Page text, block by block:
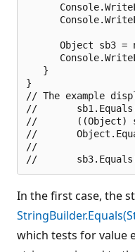
Object sb3 =
   }
}
// The example
//
//       ((Object)
//
//
In the first case, the
which tests for value